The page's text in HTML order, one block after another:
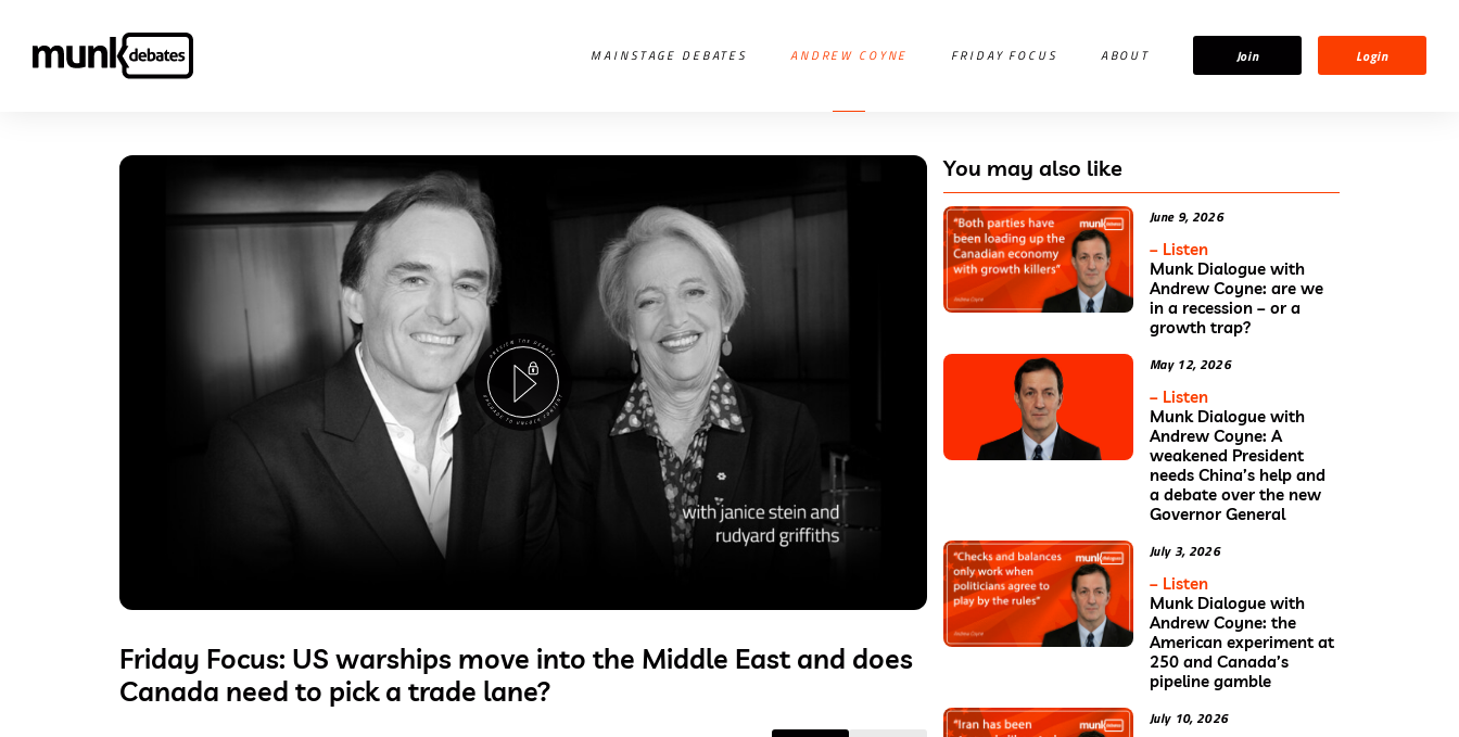
MAINSTAGE DEBATES ANDREW COYNE FRIDAY FOCUS ABOUT Join Login
Friday Focus: US warships move into the Middle East and does
Canada need to pick a trade lane?
You may also like
June 9, 2026
– Listen
Munk Dialogue with
Andrew Coyne: are we
in a recession – or a
growth trap?
May 12, 2026
– Listen
Munk Dialogue with
Andrew Coyne: A
weakened President
needs China’s help and
a debate over the new
Governor General
July 3, 2026
– Listen
Munk Dialogue with
Andrew Coyne: the
American experiment at
250 and Canada’s
pipeline gamble
July 10, 2026